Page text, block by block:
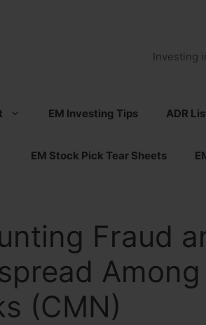
Investing
EM Investing Tips ADR
EM Stock Pick Tear Sheets
Fraud
(CMN)